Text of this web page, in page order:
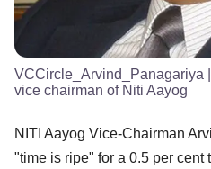
VCCircle_Arvind_Panagariya
vice chairman of Niti Aayog
NITI Aayog Vice-Chairman
"time is ripe" for a 0.5 per cent